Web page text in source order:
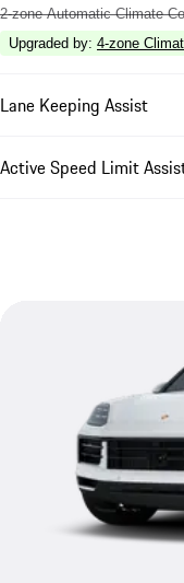
2-zone Automatic Climate
Upgraded by: 4-zone
Lane Keeping Assist
Active Speed Limit